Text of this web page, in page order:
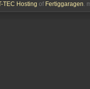
TEC Hosting of Fertiggaragen.